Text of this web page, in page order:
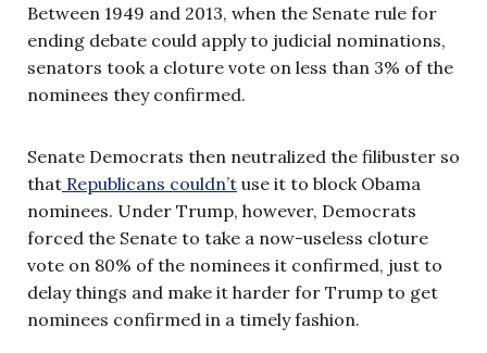
Between 1949 and 2013, when the Senate rule for
ending debate could apply to judicial nominations,
senators took a cloture vote on less than 3% of the
nominees they confirmed.
Senate Democrats then neutralized the filibuster so
that Republicans couldn’t use it to block Obama
nominees. Under Trump, however, Democrats
forced the Senate to take a now-useless cloture
vote on 80% of the nominees it confirmed, just to
delay things and make it harder for Trump to get
nominees confirmed in a timely fashion.